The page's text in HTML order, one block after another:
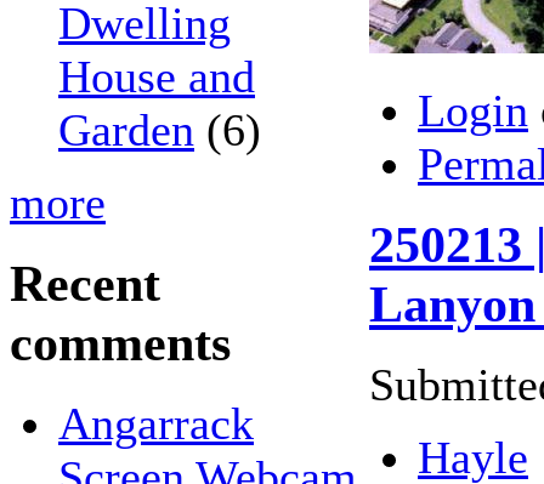
Dwelling
House and
Garden (6)
more
Recent
comments
Angarrack
Login
Hayle